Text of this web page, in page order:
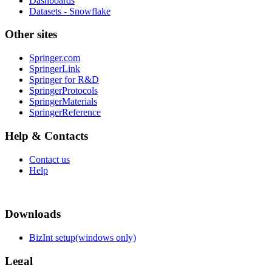
Datasets - Snowflake
Other sites
Springer.com
SpringerLink
Springer for R&D
SpringerProtocols
SpringerMaterials
SpringerReference
Help & Contacts
Contact us
Help
Downloads
BizInt setup(windows only)
Legal